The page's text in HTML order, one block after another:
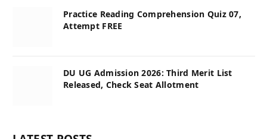
Practice Reading Comprehension Quiz 07,
Attempt FREE
DU UG Admission 2026: Third Merit List
Released, Check Seat Allotment